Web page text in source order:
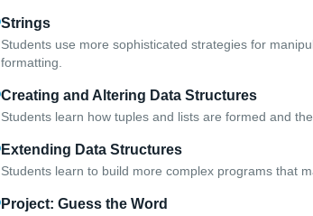
Strings
Students use more sophisticated strategies for
formatting.
Creating and Altering Data Structures
Students learn how tuples and lists are formed and
Extending Data Structures
Students learn to build more complex programs that
Project: Guess the Word